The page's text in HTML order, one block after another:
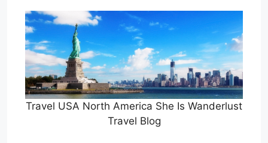
Travel USA North America She Is Wanderlust
Travel Blog